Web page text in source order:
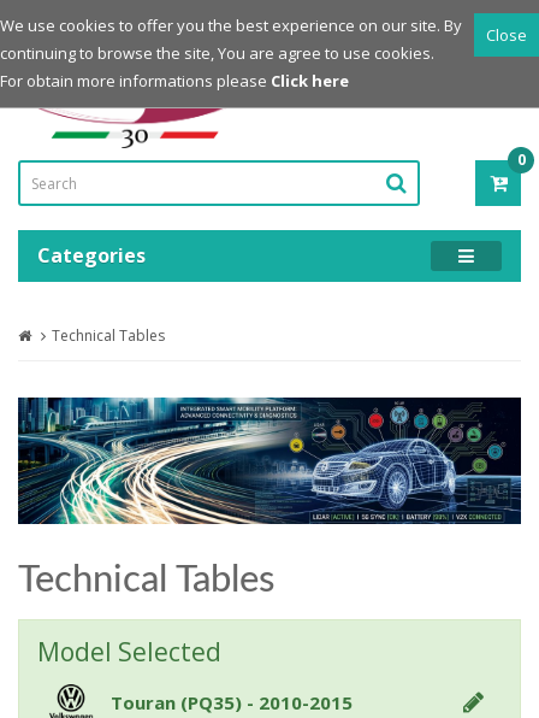
Login
Register
Powered by
0
-
Categories
Technical Tables
Technical Tables
Model Selected
Touran (PQ35) - 2010-2015
Close
We use cookies to offer you the best experience on our site. By
continuing to browse the site, You are agree to use cookies.
For obtain more informations please Click here